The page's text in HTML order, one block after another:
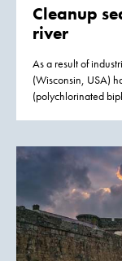
Cleanup
river
As a result of
(Wisconsin, USA)
(polychlorinated
remediation
program’s National